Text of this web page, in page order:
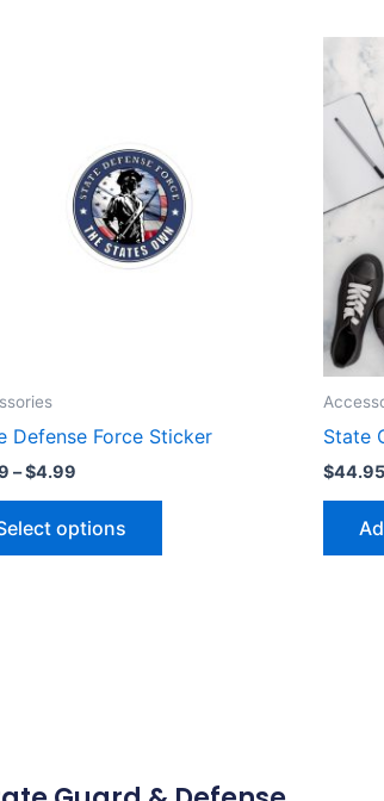
Defense Force Sticker
–$4.99
options
variants.
The
options
State
$44.95